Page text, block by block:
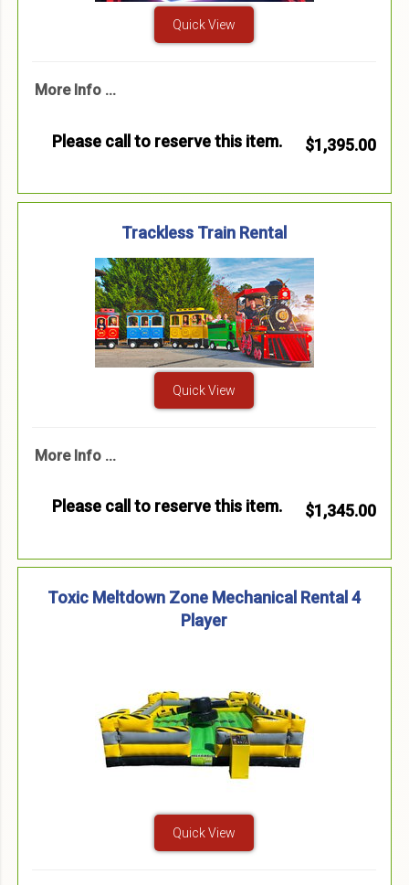
Quick View
More Info ...
Please call to reserve this item. $1,395.00
Trackless Train Rental
Quick View
More Info ...
Please call to reserve this item. $1,345.00
Toxic Meltdown Zone Mechanical Rental 4
Player
Quick View